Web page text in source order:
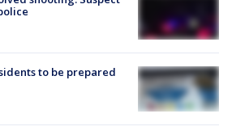
to be prepared